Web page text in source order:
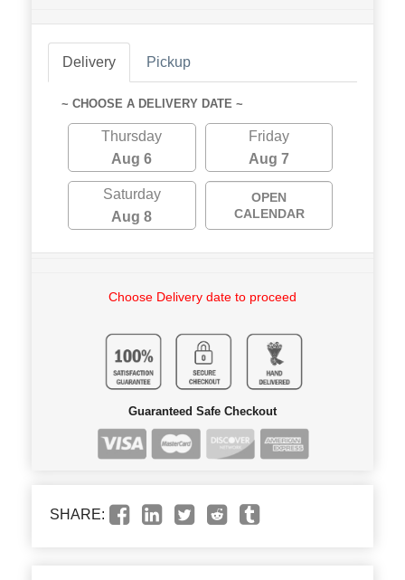
Delivery Pickup
~ CHOOSE A DELIVERY DATE ~
Thursday
Aug 6
Friday
Aug 7
Saturday
Aug 8
OPEN
CALENDAR
Choose Delivery date to proceed
Guaranteed Safe Checkout
SHARE: